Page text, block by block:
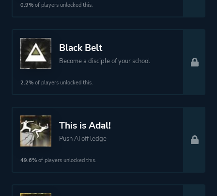
Theme
More tags
Platform ID
0.9% of players unlocked this.
Black Belt
Become a disciple of your school
2.2% of players unlocked this.
This is Adal!
Push AI off ledge
49.6% of players unlocked this.